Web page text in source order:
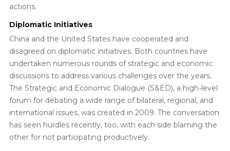
actions.
Diplomatic Initiatives
China and the United States have cooperated and
disagreed on diplomatic initiatives. Both countries have
undertaken numerous rounds of strategic and economic
discussions to address various challenges over the years.
The Strategic and Economic Dialogue (S&ED), a high-level
forum for debating a wide range of bilateral, regional, and
international issues, was created in 2009. The conversation
has seen hurdles recently, too, with each side blaming the
other for not participating productively.